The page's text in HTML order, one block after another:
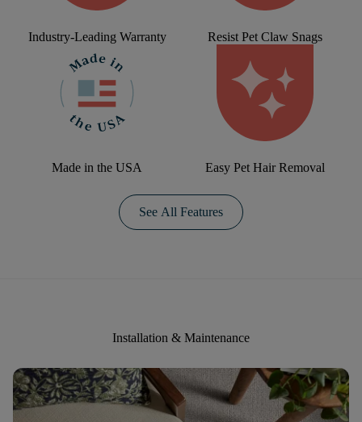
Industry-Leading Warranty Resist Pet Claw Snags
Made in the USA Easy Pet Hair Removal
See All Features
Installation & Maintenance